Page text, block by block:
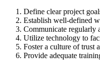
Define clear project
Establish well-defined
Communicate regularly
Utilize technology to
Foster a culture of trust
Provide adequate